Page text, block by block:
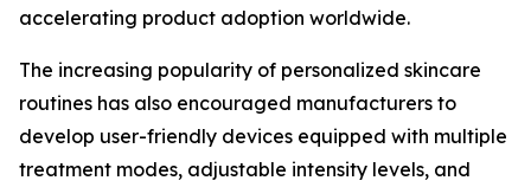
accelerating product adoption worldwide.
The increasing popularity of personalized skincare
routines has also encouraged manufacturers to
develop user-friendly devices equipped with multiple
treatment modes, adjustable intensity levels, and